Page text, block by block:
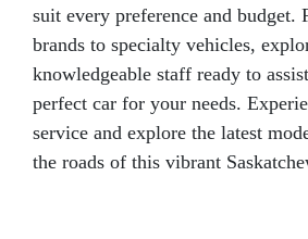
suit every preference and budget.
brands to specialty vehicles,
knowledgeable staff ready to
perfect car for your needs.
service and explore the latest
the roads of this vibrant